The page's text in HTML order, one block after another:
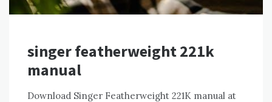
singer featherweight 221k
manual
Download Singer Featherweight 221K manual at